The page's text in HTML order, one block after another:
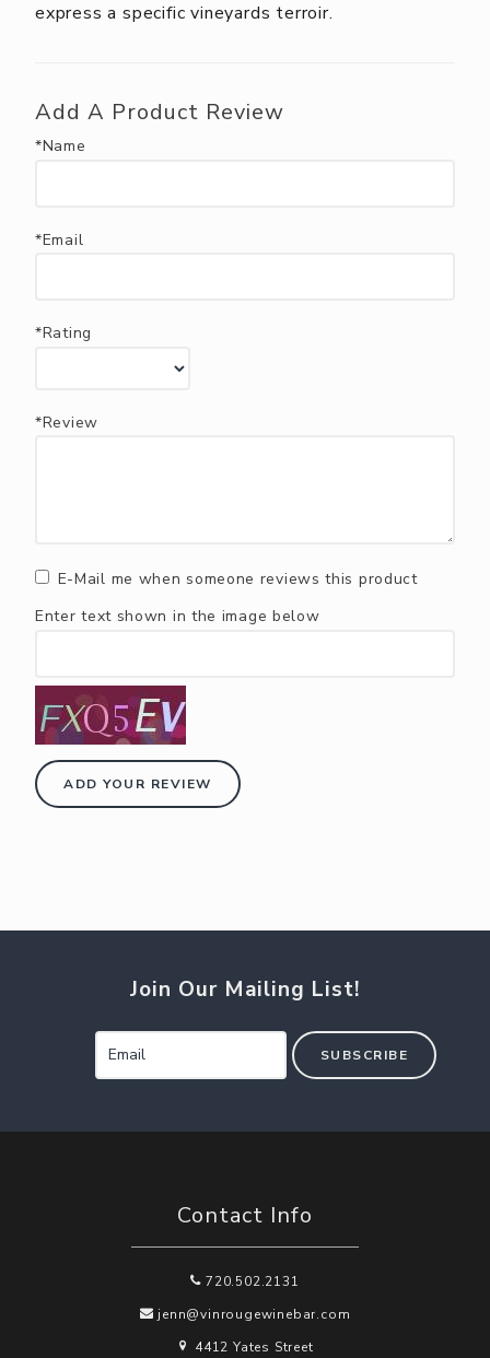
express a specific vineyards terroir.
Add A Product Review
*Name
*Email
*Rating
*Review
E-Mail me when someone reviews this product
Enter text shown in the image below
ADD YOUR REVIEW
Join Our Mailing List!
SUBSCRIBE
Contact Info
720.502.2131
jenn@vinrougewinebar.com
4412 Yates Street